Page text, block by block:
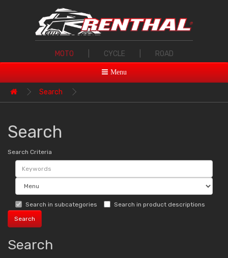
MOTO CYCLE ROAD
Menu
Search
Search
Search Criteria
Search in subcategories Search in product descriptions
Search